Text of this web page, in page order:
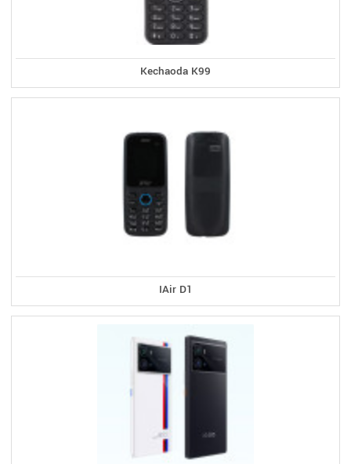
Kechaoda K99
IAir D1